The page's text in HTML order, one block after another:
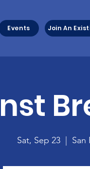
Events Join An
Sat, Sep 23
  |
San